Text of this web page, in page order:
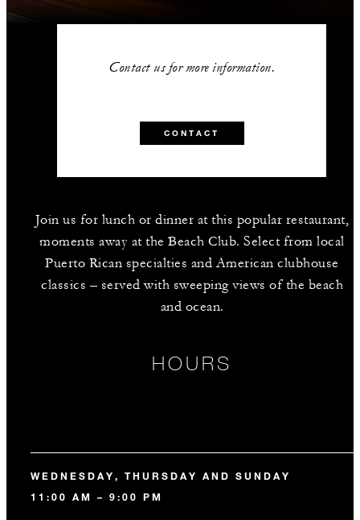
Contact us for more information.
CONTACT
Join us for lunch or dinner at this popular restaurant,
moments away at the Beach Club. Select from local
Puerto Rican specialties and American clubhouse
classics – served with sweeping views of the beach
and ocean.
HOURS
WEDNESDAY, THURSDAY AND SUNDAY
11:00 AM – 9:00 PM